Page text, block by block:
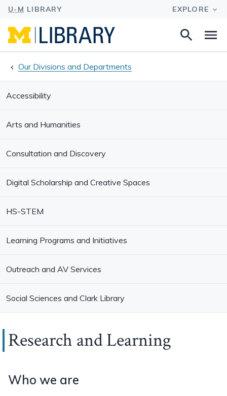
Search
Our Divisions and Departments
Accessibility
Arts and Humanities
Consultation and Discovery
Digital Scholarship and Creative Spaces
HS-STEM
Learning Programs and Initiatives
Outreach and AV Services
Social Sciences and Clark Library
Research and Learning
Who we are